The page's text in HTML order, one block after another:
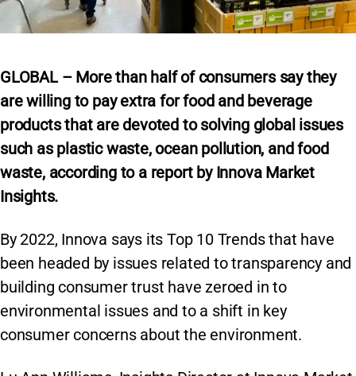
GLOBAL – More than half of consumers say they
are willing to pay extra for food and beverage
products that are devoted to solving global issues
such as plastic waste, ocean pollution, and food
waste, according to a report by Innova Market
Insights.
By 2022, Innova says its Top 10 Trends that have
been headed by issues related to transparency and
building consumer trust have zeroed in to
environmental issues and to a shift in key
consumer concerns about the environment.